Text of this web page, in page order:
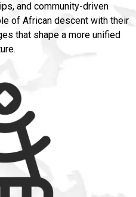
and community-driven
of African descent with their
that shape a more unified